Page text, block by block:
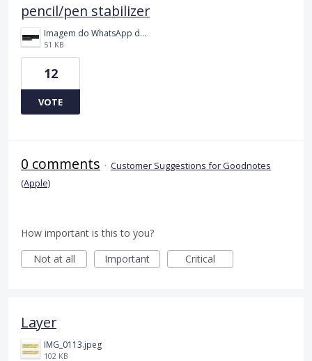
pencil/pen stabilizer
Imagem do WhatsApp de 2023-11-01 à(s) 21.12.37_4134f2d3.jpg
51 KB
12
VOTE
0 comments · Customer Suggestions for Goodnotes
(Apple)
How important is this to you?
Not at all
Important Critical
Layer
IMG_0113.jpeg
102 KB